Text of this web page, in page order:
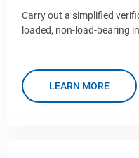
Carry out a simplified
loaded, non-load-bearing
LEARN MORE